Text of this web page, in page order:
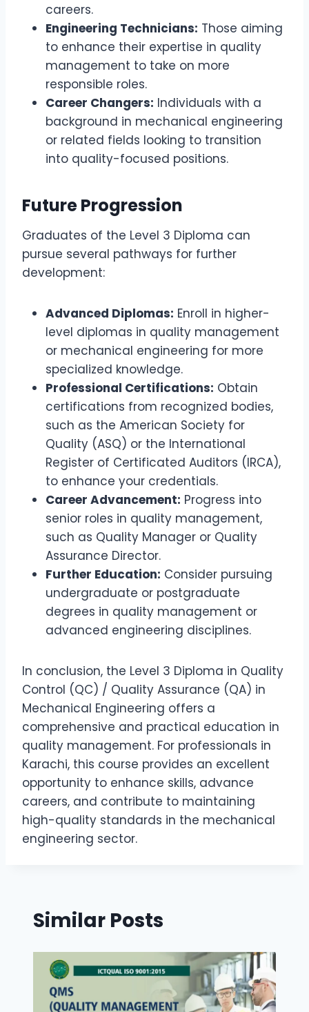
careers.
Engineering Technicians: Those aiming
to enhance their expertise in quality
management to take on more
responsible roles.
Career Changers: Individuals with a
background in mechanical engineering
or related fields looking to transition
into quality-focused positions.
Future Progression
Graduates of the Level 3 Diploma can
pursue several pathways for further
development:
Advanced Diplomas: Enroll in higher-
level diplomas in quality management
or mechanical engineering for more
specialized knowledge.
Professional Certifications: Obtain
certifications from recognized bodies,
such as the American Society for
Quality (ASQ) or the International
Register of Certificated Auditors (IRCA),
to enhance your credentials.
Career Advancement: Progress into
senior roles in quality management,
such as Quality Manager or Quality
Assurance Director.
Further Education: Consider pursuing
undergraduate or postgraduate
degrees in quality management or
advanced engineering disciplines.
In conclusion, the Level 3 Diploma in Quality
Control (QC) / Quality Assurance (QA) in
Mechanical Engineering offers a
comprehensive and practical education in
quality management. For professionals in
Karachi, this course provides an excellent
opportunity to enhance skills, advance
careers, and contribute to maintaining
high-quality standards in the mechanical
engineering sector.
Similar Posts